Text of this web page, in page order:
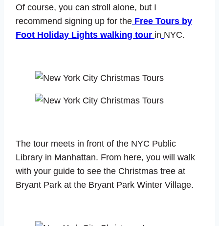
Of course, you can stroll alone, but I
recommend signing up for the Free Tours by
Foot Holiday Lights walking tour in NYC.
The tour meets in front of the NYC Public
Library in Manhattan. From here, you will walk
with your guide to see the Christmas tree at
Bryant Park at the Bryant Park Winter Village.